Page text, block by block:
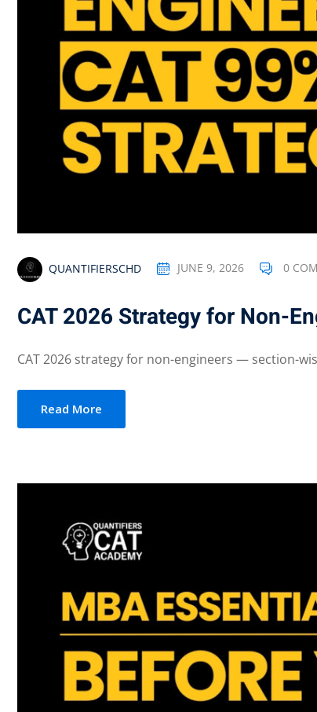
QUANTIFIERSCHD JUNE 9, 2026 0
CAT 2026 Strategy for Non-
CAT 2026 strategy for non-engineers — section-
Read More